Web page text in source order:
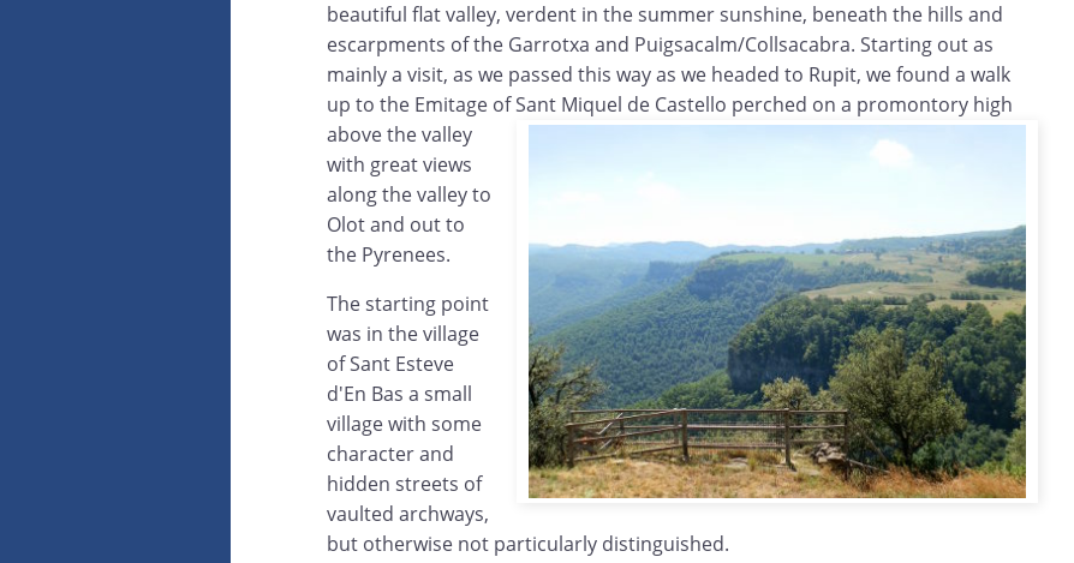
beautiful flat valley, verdent in the summer sunshine, beneath the hills and
escarpments of the Garrotxa and Puigsacalm/Collsacabra. Starting out as
mainly a visit, as we passed this way as we headed to Rupit, we found a walk
up to the Emitage of Sant Miquel de Castello perched on a promontory high
above the valley
with great views
along the valley to
Olot and out to
the Pyrenees.
The starting point
was in the village
of Sant Esteve
d'En Bas a small
village with some
character and
hidden streets of
vaulted archways,
but otherwise not particularly distinguished.